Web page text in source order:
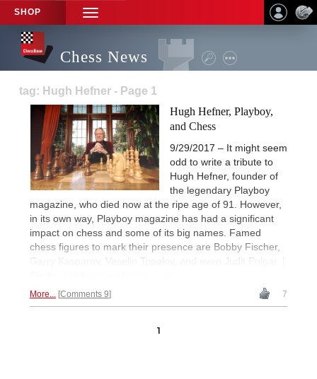
SHOP
TOGGLE
NAVIGATION
Chess News
tag: Hugh Hefner - Page 1
Hugh Hefner, Playboy,
and Chess
9/29/2017 – It might seem
odd to write a tribute to
Hugh Hefner, founder of
the legendary Playboy
magazine, who died now at the ripe age of 91. However,
in its own way, Playboy magazine has had a significant
impact on chess and some of its big names. Famed
chess figures to mark their presence are Bobby Fischer,
Garry Kasparov, Veselin Topalov, and even Judit Polgar. |
More... Comments 9 7
1